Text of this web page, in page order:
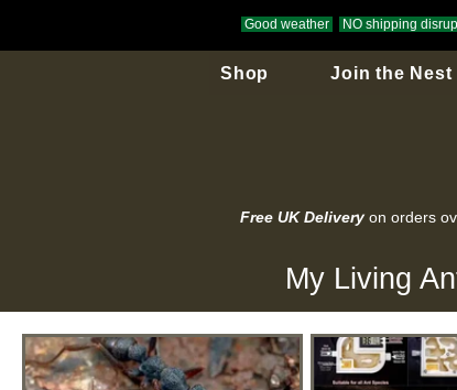
Good weather NO shipping
Shop Join the Nest
Free UK Delivery on orders
My Living